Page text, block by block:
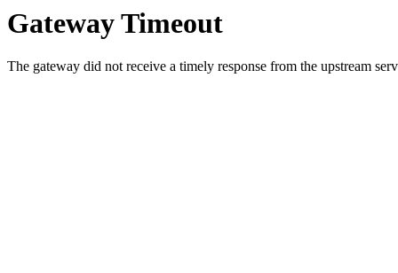
Gateway Timeout
The gateway did not receive a timely response from the upstream